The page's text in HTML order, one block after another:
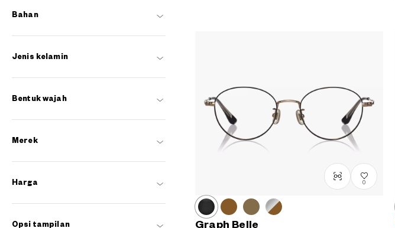
Bahan
Jenis kelamin
Bentuk wajah
Merek
Harga
Opsi tampilan
0
Graph Belle